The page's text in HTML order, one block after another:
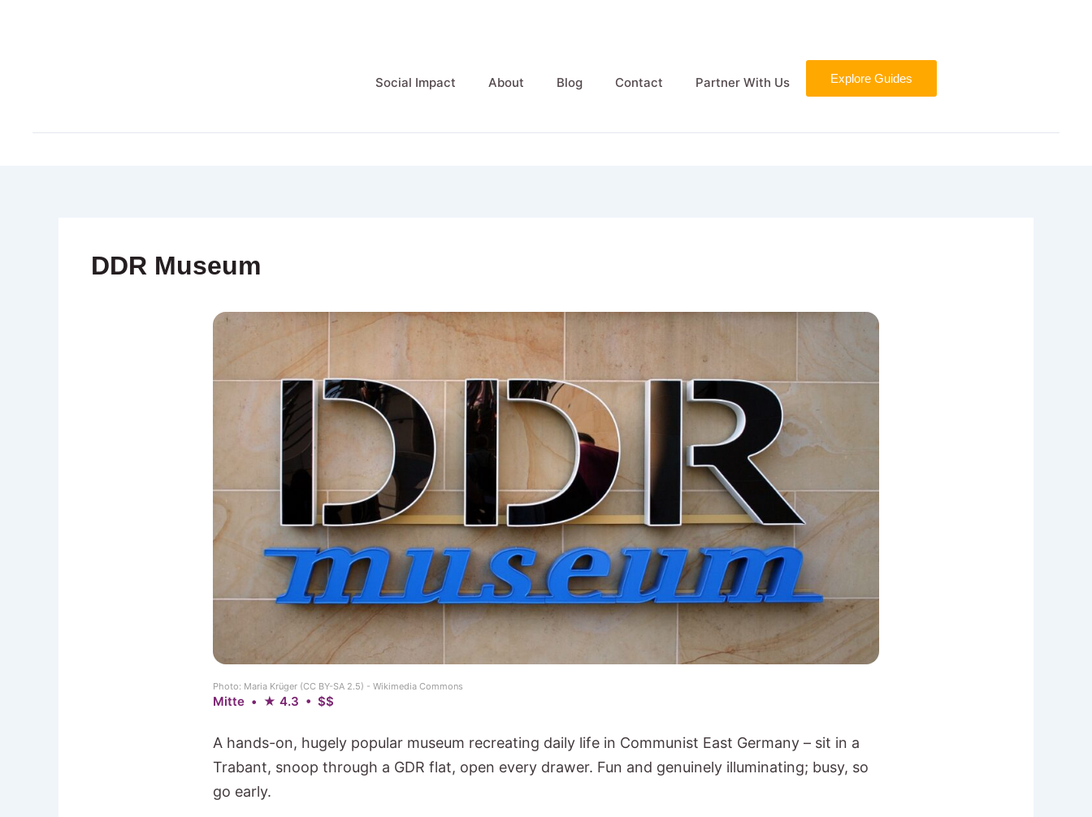
Social Impact About Blog Contact Partner With Us Explore Guides
DDR Museum
Photo: Maria Krüger (CC BY-SA 2.5) - Wikimedia Commons
Mitte • ★ 4.3 • $$
A hands-on, hugely popular museum recreating daily life in Communist East Germany – sit in a
Trabant, snoop through a GDR flat, open every drawer. Fun and genuinely illuminating; busy, so
go early.